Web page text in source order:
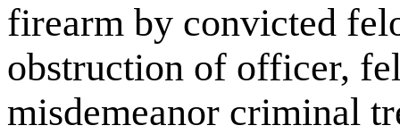
firearm by convicted
obstruction of officer,
misdemeanor criminal